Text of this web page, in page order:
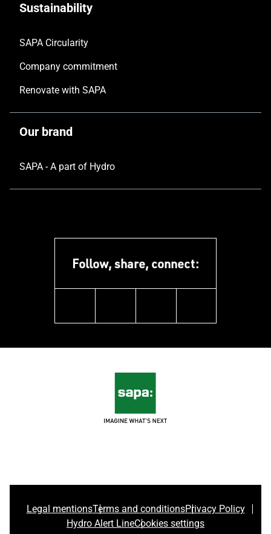
Sustainability
SAPA Circularity
Company commitment
Renovate with SAPA
Our brand
SAPA - A part of Hydro
Follow, share, connect:
Legal mentionsTerms and conditionsPrivacy Policy
Hydro Alert LineCookies settings